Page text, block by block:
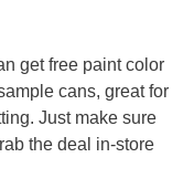
get free paint color
cans, great for
Just make sure
the deal in-store